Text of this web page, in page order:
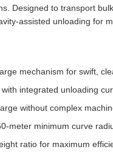
Designed to transport
assisted unloading for
mechanism for swift,
integrated unloading
without complex
meter minimum curve
ratio for maximum